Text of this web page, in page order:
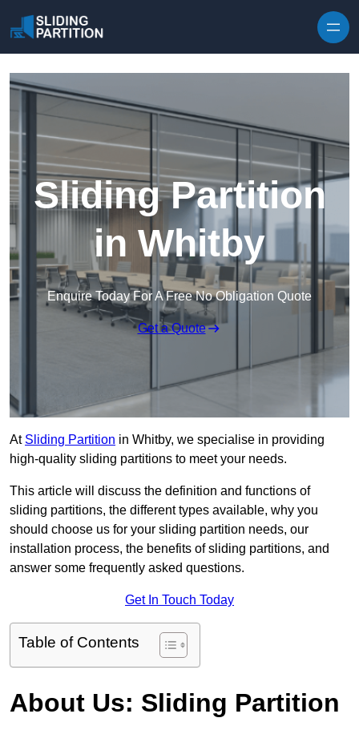
Sliding Partition
in Whitby
Enquire Today For A Free No Obligation Quote
Get a Quote
At Sliding Partition in Whitby, we specialise in providing
high-quality sliding partitions to meet your needs.
This article will discuss the definition and functions of
sliding partitions, the different types available, why you
should choose us for your sliding partition needs, our
installation process, the benefits of sliding partitions, and
answer some frequently asked questions.
Get In Touch Today
Table of Contents
About Us: Sliding Partition